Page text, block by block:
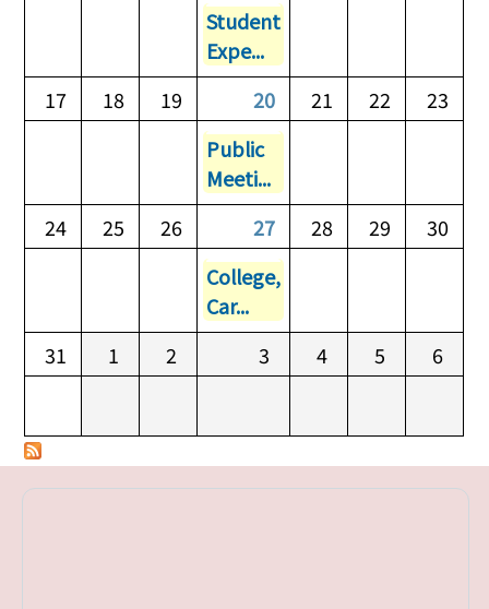
Student
Expe...
17
18 19 20 21 22
23
Public
Meeti...
24
25 26 27 28 29
30
College,
Car...
31
1 2 3 4 5 6